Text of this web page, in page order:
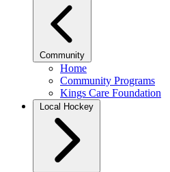
Community
Home
Community Programs
Kings Care Foundation
Local Hockey